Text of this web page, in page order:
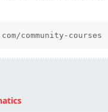
community-courses